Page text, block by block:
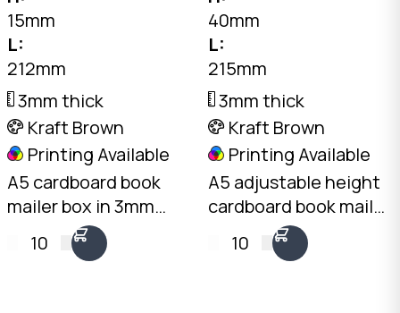
15mm
L:
212mm
3mm thick
Kraft Brown
Printing Available
A5 cardboard book
mailer box in 3mm
kraft brown. 212 x
153mm, 15mm fixed
10
40mm
L:
215mm
3mm thick
Kraft Brown
Printing Available
A5 adjustable height
cardboard book mailer
in 3mm kraft brown.
215 x 150mm, folds to
10